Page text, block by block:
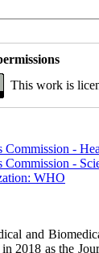
This work is
Commission -
Commission -
WHO
and
in 2018 as the